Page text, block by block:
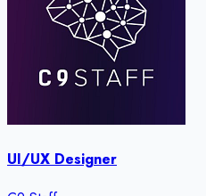
UI/UX Designer